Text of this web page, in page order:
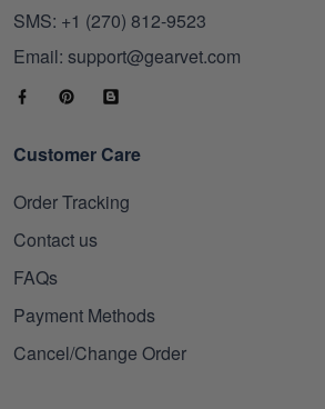
SMS: +1 (270) 812-9523
Email: support@gearvet.com
Customer Care
Order Tracking
Contact us
FAQs
Payment Methods
Cancel/Change Order